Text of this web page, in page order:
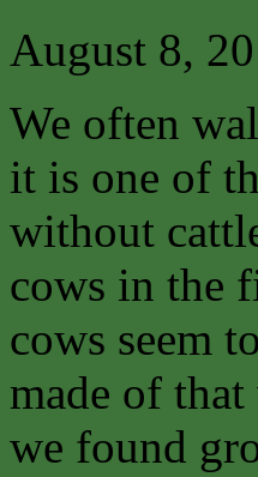
August 8,
We often
it is one of
without
cows in the
cows seem
made of
we found